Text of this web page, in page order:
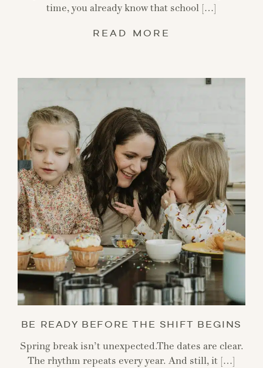
time, you already know that school […]
READ MORE
BE READY BEFORE THE SHIFT BEGINS
Spring break isn’t unexpected.The dates are clear.
The rhythm repeats every year. And still, it […]